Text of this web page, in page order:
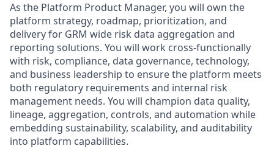
As the Platform Product Manager, you will own the
platform strategy, roadmap, prioritization, and
delivery for GRM wide risk data aggregation and
reporting solutions. You will work cross-functionally
with risk, compliance, data governance, technology,
and business leadership to ensure the platform meets
both regulatory requirements and internal risk
management needs. You will champion data quality,
lineage, aggregation, controls, and automation while
embedding sustainability, scalability, and auditability
into platform capabilities.